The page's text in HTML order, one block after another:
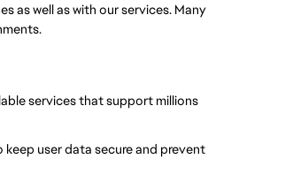
as well as with our services. Many
services that support millions
user data secure and prevent